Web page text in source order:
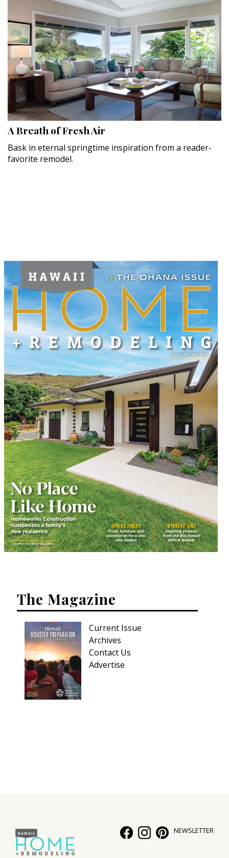
A Breath of Fresh Air
Bask in eternal springtime inspiration from a reader-
favorite remodel.
The Magazine
Current Issue
Archives
Contact Us
Advertise
NEWSLETTER